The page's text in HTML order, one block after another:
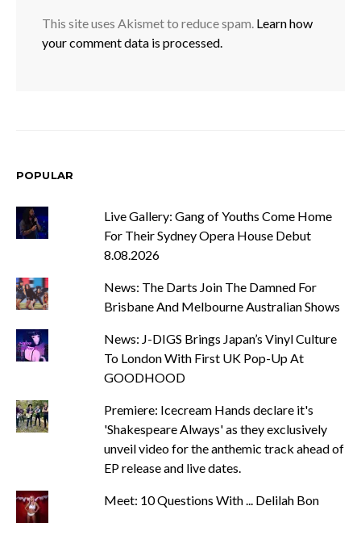
This site uses Akismet to reduce spam. Learn how
your comment data is processed.
POPULAR
Live Gallery: Gang of Youths Come Home
For Their Sydney Opera House Debut
8.08.2026
News: The Darts Join The Damned For
Brisbane And Melbourne Australian Shows
News: J-DIGS Brings Japan’s Vinyl Culture
To London With First UK Pop-Up At
GOODHOOD
Premiere: Icecream Hands declare it's
'Shakespeare Always' as they exclusively
unveil video for the anthemic track ahead of
EP release and live dates.
Meet: 10 Questions With ... Delilah Bon